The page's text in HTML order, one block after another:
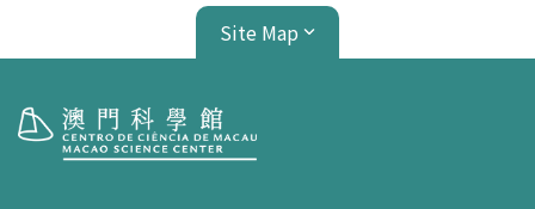
Site Map